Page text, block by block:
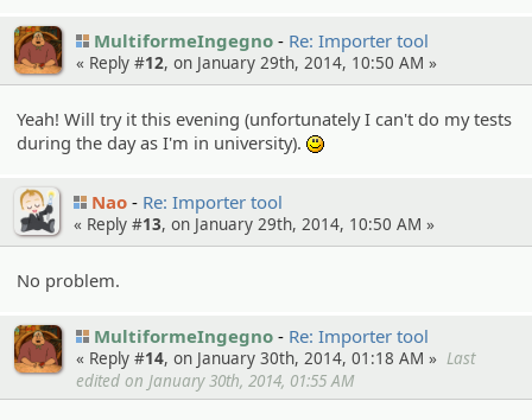
MultiformeIngegno Re: Importer tool
« Reply #12, on January 29th, 2014, 10:50 AM »
Yeah! Will try it this evening (unfortunately I can't do my tests
during the day as I'm in university).
Nao Re: Importer tool
« Reply #13, on January 29th, 2014, 10:50 AM »
No problem.
MultiformeIngegno Re: Importer tool
« Reply #14, on January 30th, 2014, 01:18 AM » Last
edited on January 30th, 2014, 01:55 AM